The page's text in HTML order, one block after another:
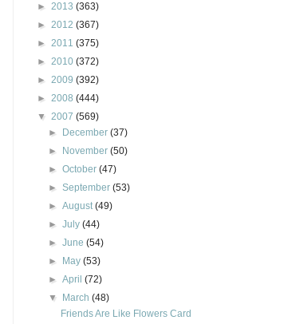
► 2013 (363)
► 2012 (367)
► 2011 (375)
► 2010 (372)
► 2009 (392)
► 2008 (444)
▼ 2007 (569)
►
December(37)
►
November(50)
►October(47)
►September(53)
►August(49)
►July(44)
►June(54)
►
May(53)
►April(72)
▼
March(48)
Friends Are Like Flowers Card